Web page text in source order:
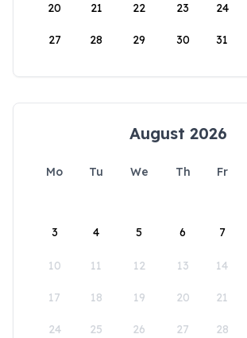
20 21 22 23 24
27 28 29 30 31
August 2026
Mo Tu We Th Fr
3 4 5 6 7
10 11 12 13 14
17 18 19 20 21
24 25 26 27 28